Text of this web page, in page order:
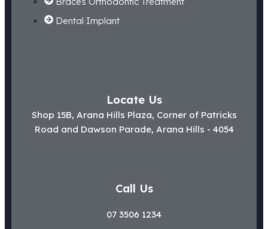
Dental Implant
Locate Us
Shop 15B, Arana Hills Plaza, Corner of Patricks
Road and Dawson Parade, Arana Hills - 4054
Call Us
07 3506 1234